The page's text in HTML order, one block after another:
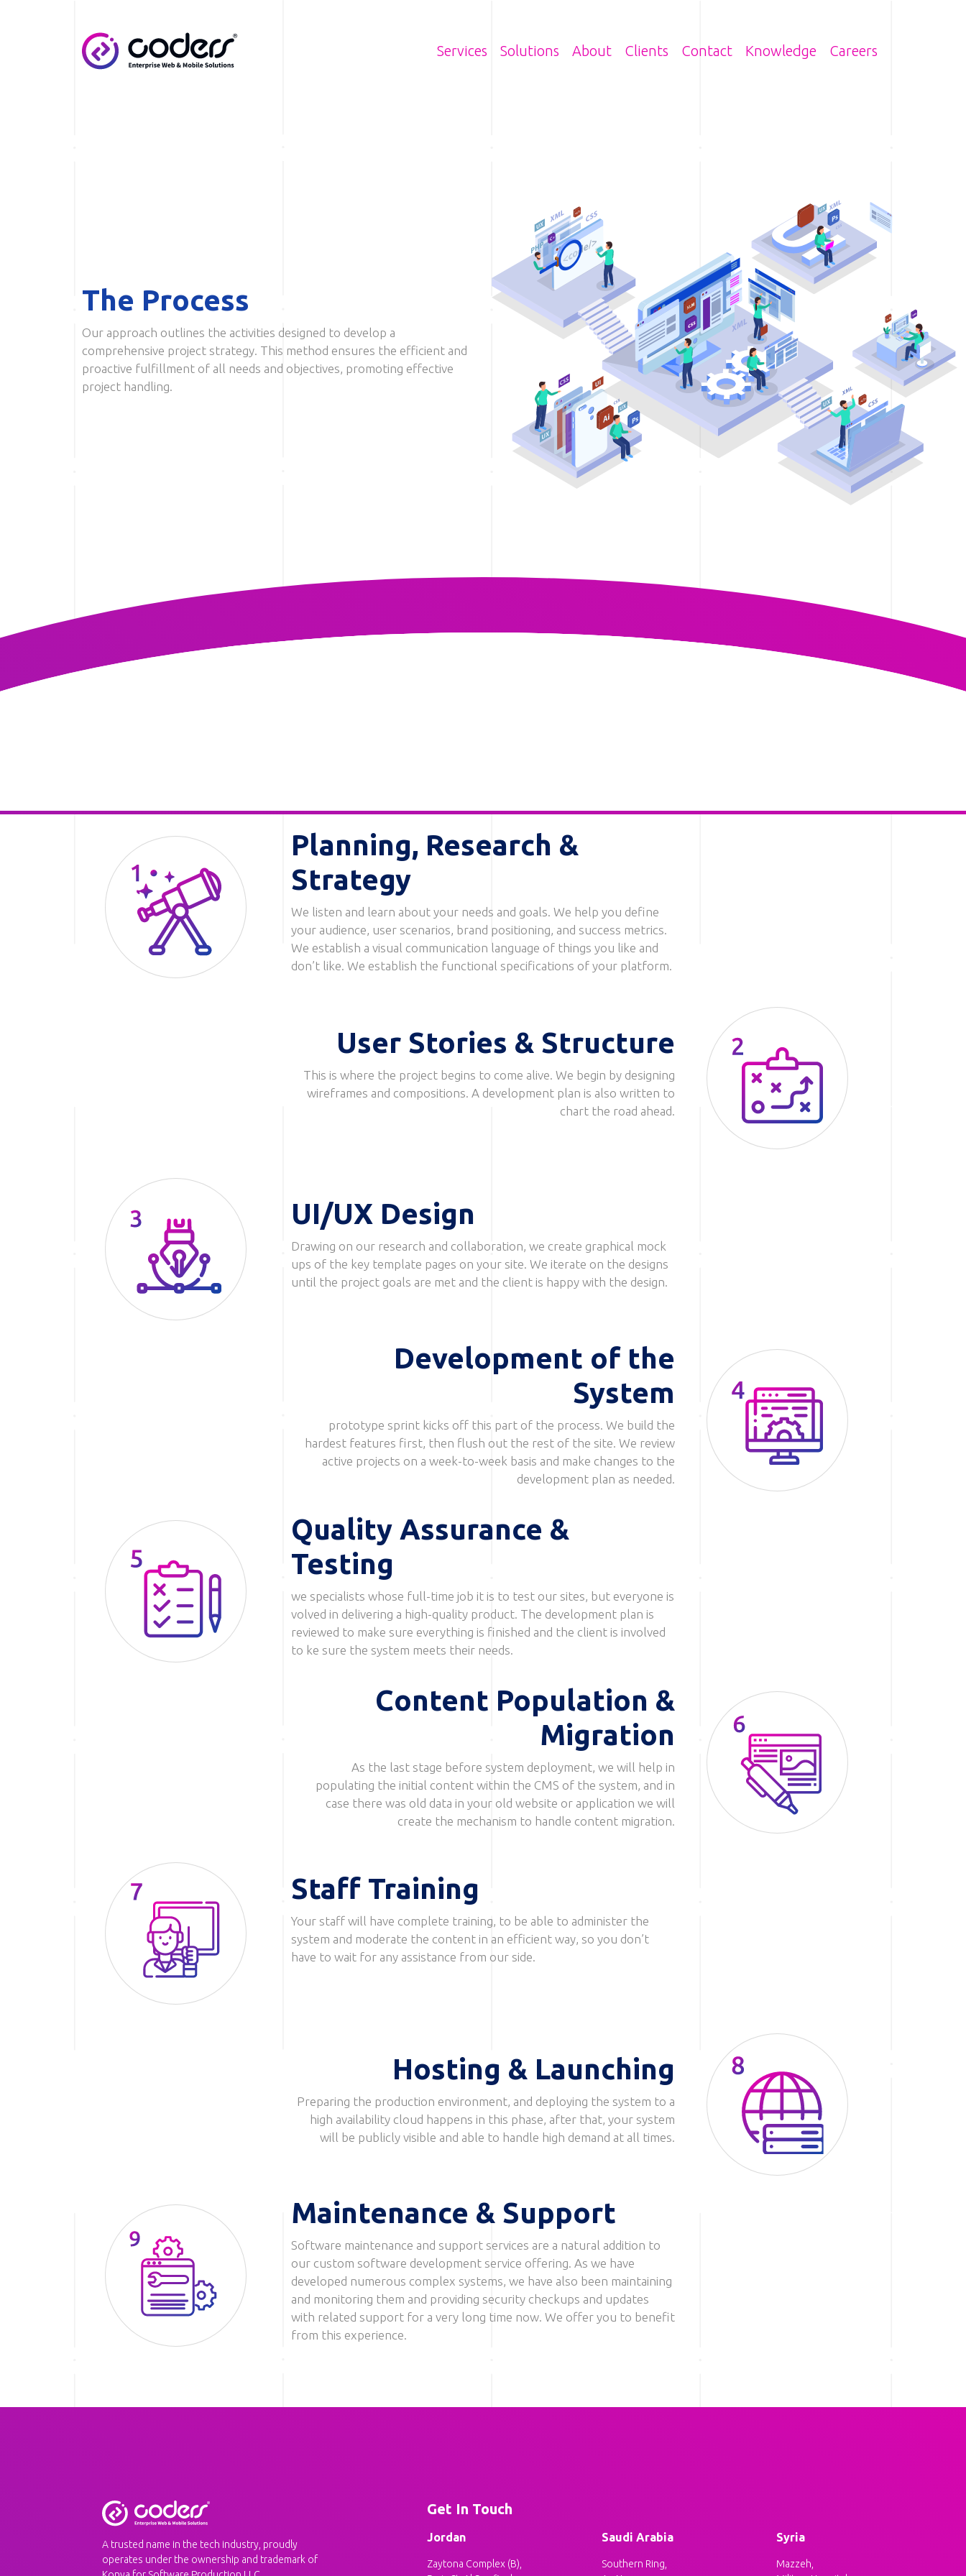
Main navigation
Services Solutions About Clients Contact Knowledge Careers
The Process
Our approach outlines the activities designed to develop a
comprehensive project strategy. This method ensures the efficient and
proactive fulfillment of all needs and objectives, promoting effective
project handling.
Image
Planning, Research &
Strategy
We listen and learn about your needs and goals. We help you define
your audience, user scenarios, brand positioning, and success metrics.
We establish a visual communication language of things you like and
don’t like. We establish the functional specifications of your platform.
User Stories & Structure
This is where the project begins to come alive. We begin by designing
wireframes and compositions. A development plan is also written to
chart the road ahead.
Image
Image
UI/UX Design
Drawing on our research and collaboration, we create graphical mock
ups of the key template pages on your site. We iterate on the designs
until the project goals are met and the client is happy with the design.
Development of the
System
prototype sprint kicks off this part of the process. We build the
hardest features first, then flush out the rest of the site. We review
active projects on a week-to-week basis and make changes to the
development plan as needed.
Image
Quality Assurance &
Testing
we specialists whose full-time job it is to test our sites, but everyone is
volved in delivering a high-quality product. The development plan is
reviewed to make sure everything is finished and the client is involved
to ke sure the system meets their needs.
Content Population &
Migration
As the last stage before system deployment, we will help in
populating the initial content within the CMS of the system, and in
case there was old data in your old website or application we will
create the mechanism to handle content migration.
Image
Image
Staff Training
Your staff will have complete training, to be able to administer the
system and moderate the content in an efficient way, so you don’t
have to wait for any assistance from our side.
Hosting & Launching
Preparing the production environment, and deploying the system to a
high availability cloud happens in this phase, after that, your system
will be publicly visible and able to handle high demand at all times.
Image
Image
Maintenance & Support
Software maintenance and support services are a natural addition to
our custom software development service offering. As we have
developed numerous complex systems, we have also been maintaining
and monitoring them and providing security checkups and updates
with related support for a very long time now. We offer you to benefit
from this experience.
A trusted name in the tech industry, proudly
operates under the ownership and trademark of
Get In Touch
Jordan
Zaytona Complex (B),
Saudi Arabia
Southern Ring,
Syria
Mazzeh,